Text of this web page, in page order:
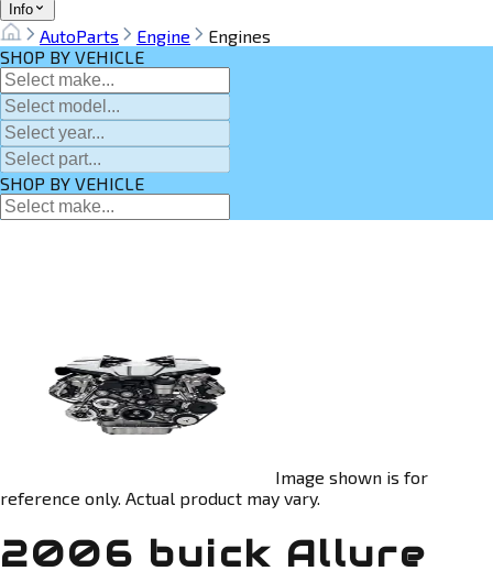
Info
AutoParts Engine
Engines
SHOP BY VEHICLE
SHOP BY VEHICLE
Image shown is for
reference only. Actual product may vary.
2006 buick Allure